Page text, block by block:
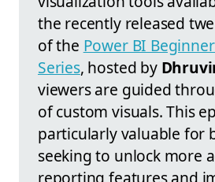
the recently released
of the Power BI
Series, hosted by
viewers are guided
of custom visuals. This
particularly valuable for
seeking to unlock more
reporting features and